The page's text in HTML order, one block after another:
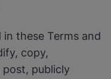
these Terms and
copy,
post, publicly